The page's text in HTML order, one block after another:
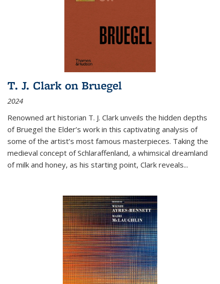
T. J. Clark on Bruegel
2024
Renowned art historian T. J. Clark unveils the hidden depths
of Bruegel the Elder’s work in this captivating analysis of
some of the artist’s most famous masterpieces. Taking the
medieval concept of Schlaraffenland, a whimsical dreamland
of milk and honey, as his starting point, Clark reveals...